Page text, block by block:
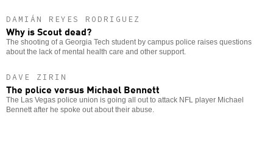
DAMIÁN REYES RODRIGUEZ
Why is Scout dead?
The shooting of a Georgia Tech student by campus police raises questions
about the lack of mental health care and other support.
DAVE ZIRIN
The police versus Michael Bennett
The Las Vegas police union is going all out to attack NFL player Michael
Bennett after he spoke out about their abuse.